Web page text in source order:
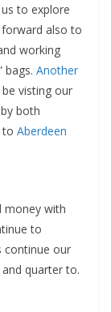
to explore
forward also to
working
bags. Another
visting our
both
to Aberdeen
money with
to
continue our
quarter to.